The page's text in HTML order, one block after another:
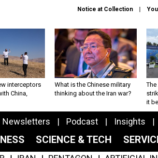
Notice at Collection
interceptors
China,
What is the Chinese military
thinking about the Iran war?
The
it
Newsletters Podcast Insights
SCIENCE & TECH